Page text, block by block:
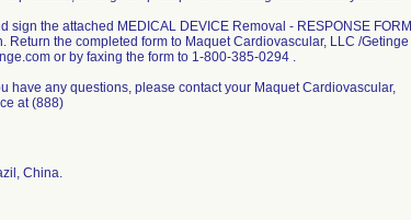
the attached MEDICAL DEVICE Removal - RESPONSE FORM
the completed form to Maquet Cardiovascular, LLC /Getinge
or by faxing the form to 1-800-385-0294 .
have any questions, please contact your Maquet Cardiovascular,
at (888)
China.